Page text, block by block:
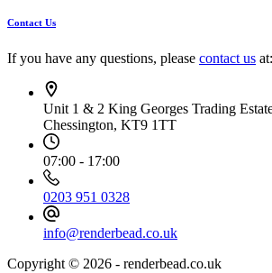
Contact Us
If you have any questions, please contact us at:
Unit 1 & 2 King Georges Trading
Chessington, KT9 1TT
07:00 - 17:00
0203 951 0328
info@renderbead.co.uk
Copyright © 2026 - renderbead.co.uk